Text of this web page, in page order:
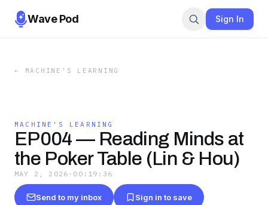
Wave Pod Sign In
← MACHINE'S LEARNING
MACHINE'S LEARNING
EP004 — Reading Minds at
the Poker Table (Lin & Hou)
MAY 2, 2026 · 00:19:36
Send to my inbox Sign in to save